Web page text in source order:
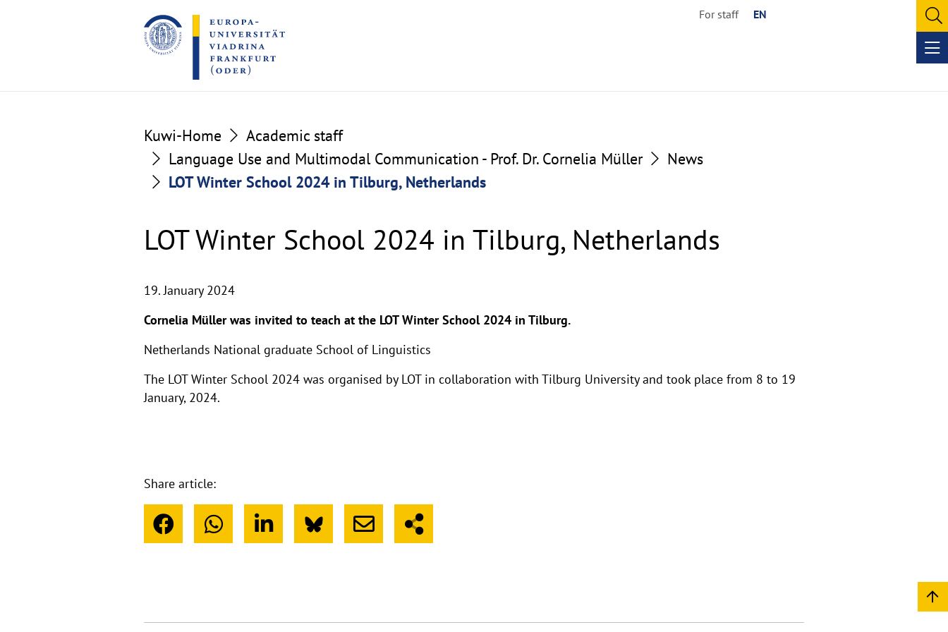
to
the
content
to
the
footer
For staff EN
Kuwi-Home
Academic staff
Language Use and Multimodal Communication - Prof. Dr. Cornelia Müller
News
LOT Winter School 2024 in Tilburg, Netherlands
LOT Winter School 2024 in Tilburg, Netherlands
19. January 2024
Cornelia Müller was invited to teach at the LOT Winter School 2024 in Tilburg.
Netherlands National graduate School of Linguistics
The LOT Winter School 2024 was organised by LOT in collaboration with Tilburg University and took place from 8 to 19
January, 2024.
Share article: